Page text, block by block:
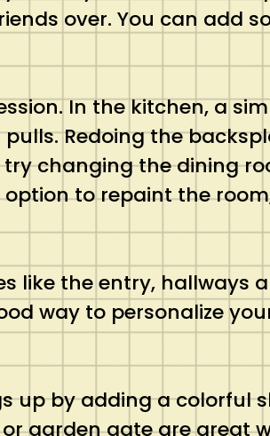
over. You can add
In the kitchen, a
Redoing the
changing the dining
to repaint the
like the entry, hallways
way to personalize
up by adding a colorful
garden gate are great